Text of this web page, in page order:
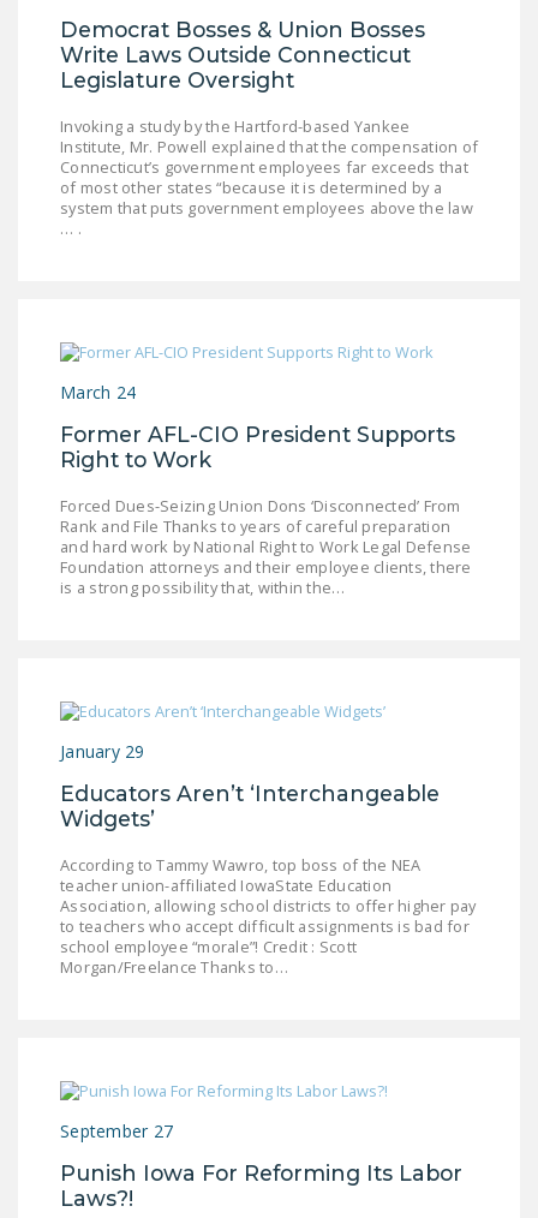
POLICE AND
FIREFIGHTER
BARGAINING BILL
JOIN!
Democrat Bosses & Union Bosses
Write Laws Outside Connecticut
Legislature Oversight
Invoking a study by the Hartford-based Yankee
Institute, Mr. Powell explained that the compensation of
Connecticut’s government employees far exceeds that
of most other states “because it is determined by a
system that puts government employees above the law
… .
March 24
Former AFL-CIO President Supports
Right to Work
Forced Dues-Seizing Union Dons ‘Disconnected’ From
Rank and File Thanks to years of careful preparation
and hard work by National Right to Work Legal Defense
Foundation attorneys and their employee clients, there
is a strong possibility that, within the…
January 29
Educators Aren’t ‘Interchangeable
Widgets’
According to Tammy Wawro, top boss of the NEA
teacher union-affiliated IowaState Education
Association, allowing school districts to offer higher pay
to teachers who accept difficult assignments is bad for
school employee “morale”! Credit : Scott
Morgan/Freelance Thanks to…
September 27
Punish Iowa For Reforming Its Labor
Laws?!